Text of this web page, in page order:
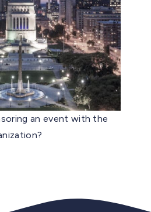
an event with the